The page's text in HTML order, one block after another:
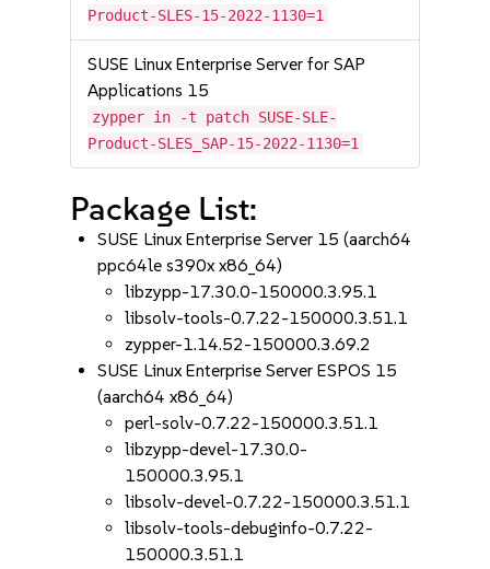
Product-SLES-15-2022-1130=1
SUSE Linux Enterprise Server for SAP
Applications 15
zypper in -t patch SUSE-SLE-
Product-SLES_SAP-15-2022-1130=1
Package List:
SUSE Linux Enterprise Server 15 (aarch64
ppc64le s390x x86_64)
libzypp-17.30.0-150000.3.95.1
libsolv-tools-0.7.22-150000.3.51.1
zypper-1.14.52-150000.3.69.2
SUSE Linux Enterprise Server ESPOS 15
(aarch64 x86_64)
perl-solv-0.7.22-150000.3.51.1
libzypp-devel-17.30.0-
150000.3.95.1
libsolv-devel-0.7.22-150000.3.51.1
libsolv-tools-debuginfo-0.7.22-
150000.3.51.1